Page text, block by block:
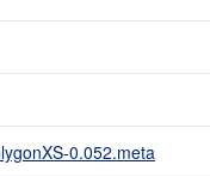
0.052.meta